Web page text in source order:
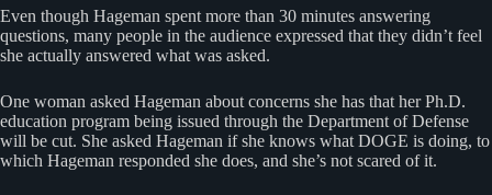
Even though Hageman spent more than 30 minutes answering
questions, many people in the audience expressed that they didn’t feel
she actually answered what was asked.
One woman asked Hageman about concerns she has that her Ph.D.
education program being issued through the Department of Defense
will be cut. She asked Hageman if she knows what DOGE is doing, to
which Hageman responded she does, and she’s not scared of it.